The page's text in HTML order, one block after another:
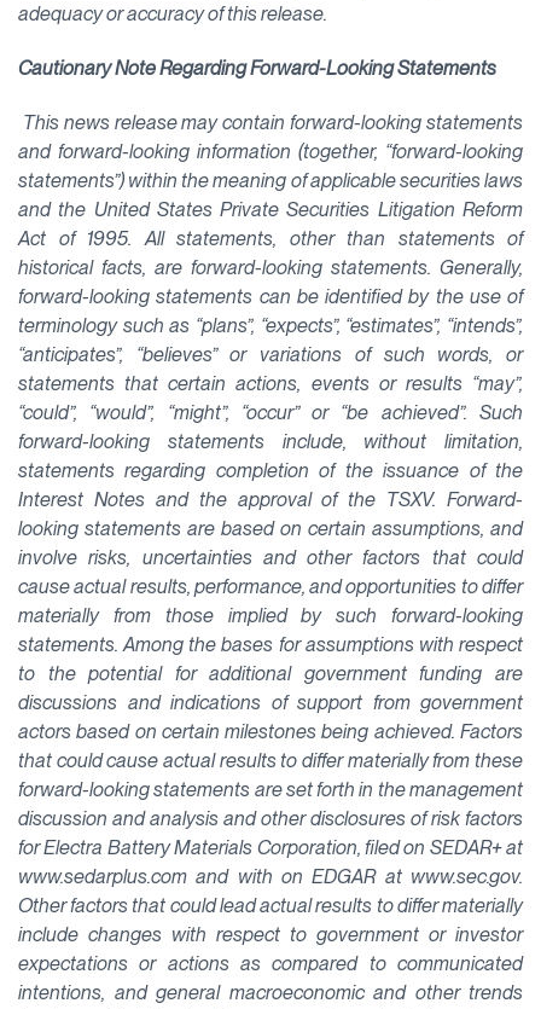
adequacy or accuracy of this release.
Cautionary Note Regarding Forward-Looking Statements
This news release may contain forward-looking statements
and forward-looking information (together, “forward-looking
statements”) within the meaning of applicable securities laws
and the United States Private Securities Litigation Reform
Act of 1995. All statements, other than statements of
historical facts, are forward-looking statements. Generally,
forward-looking statements can be identified by the use of
terminology such as “plans”, “expects”, “estimates”, “intends”,
“anticipates”, “believes” or variations of such words, or
statements that certain actions, events or results “may”,
“could”, “would”, “might”, “occur” or “be achieved”. Such
forward-looking statements include, without limitation,
statements regarding completion of the issuance of the
Interest Notes and the approval of the TSXV. Forward-
looking statements are based on certain assumptions, and
involve risks, uncertainties and other factors that could
cause actual results, performance, and opportunities to differ
materially from those implied by such forward-looking
statements. Among the bases for assumptions with respect
to the potential for additional government funding are
discussions and indications of support from government
actors based on certain milestones being achieved. Factors
that could cause actual results to differ materially from these
forward-looking statements are set forth in the management
discussion and analysis and other disclosures of risk factors
for Electra Battery Materials Corporation, filed on SEDAR+ at
www.sedarplus.com and with on EDGAR at www.sec.gov.
Other factors that could lead actual results to differ materially
include changes with respect to government or investor
expectations or actions as compared to communicated
intentions, and general macroeconomic and other trends